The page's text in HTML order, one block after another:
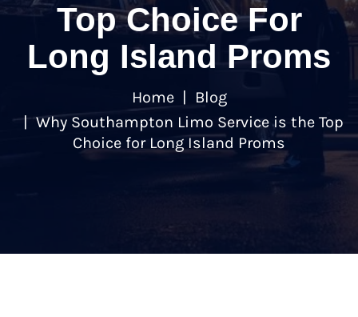
Top Choice For
Long Island Proms
Home
Blog
Why Southampton Limo Service is the Top
Choice for Long Island Proms